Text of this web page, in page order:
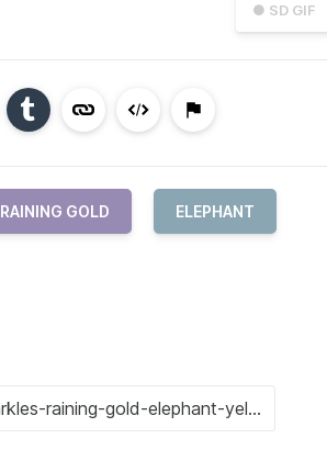
● SD GIF
RAINING GOLD ELEPHANT